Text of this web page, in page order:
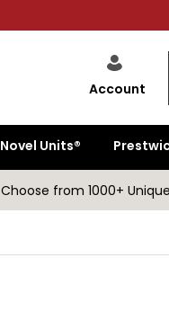
Account
Novel Units®
Choose from 1000+